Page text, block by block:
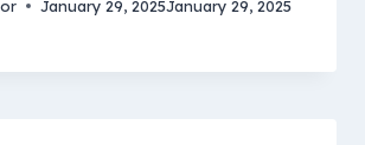
January 29, 2025January 29, 2025